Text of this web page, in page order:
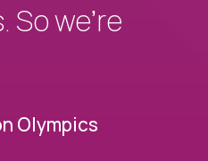
we’re
Olympics